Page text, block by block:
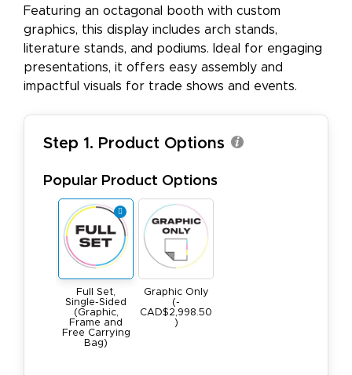
Featuring an octagonal booth with custom
graphics, this display includes arch stands,
literature stands, and podiums. Ideal for engaging
presentations, it offers easy assembly and
impactful visuals for trade shows and events.
Step 1. Product Options
Popular Product Options
Full Set,
Single-Sided
(Graphic,
Frame and
Free Carrying
Bag)
Graphic Only
(-
CAD$2,998.50
)